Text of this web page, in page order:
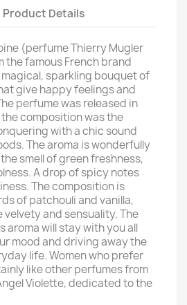
Product Details
(perfume Thierry Mugler
the famous French brand
sparkling bouquet of
give happy feelings and
perfume was released in
composition was the
with a chic sound
The aroma is wonderfully
smell of green freshness,
A drop of spicy notes
The composition is
of patchouli and vanilla,
and sensuality. The
aroma will stay with you all
mood and driving away the
life. Women who prefer
like other perfumes from
Violette, dedicated to the